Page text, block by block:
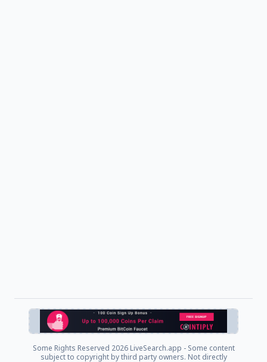
Some Rights Reserved 2026 LiveSearch.app - Some content
subject to copyright by third party owners. Not directly